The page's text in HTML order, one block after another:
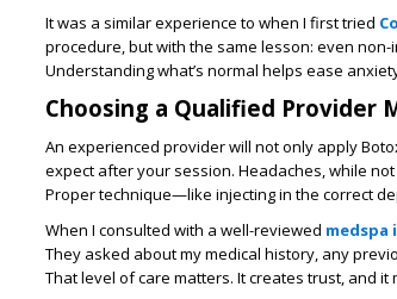
It was a similar experience to when I first tried
procedure, but with the same lesson: even
Understanding what’s normal helps ease
Choosing a Qualified Provider
An experienced provider will not only apply
expect after your session. Headaches, while
Proper technique—like injecting in the correct
When I consulted with a well-reviewed medspa
They asked about my medical history, any
That level of care matters. It creates trust, and it